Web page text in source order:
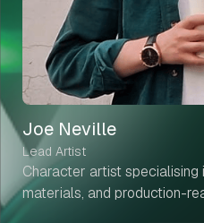
Joe Neville
Lead Artist
Character artist specialising
materials, and production-